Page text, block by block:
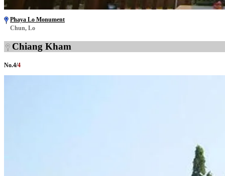
Phaya Lo Monument
Chun, Lo
Chiang Kham
No.4/4